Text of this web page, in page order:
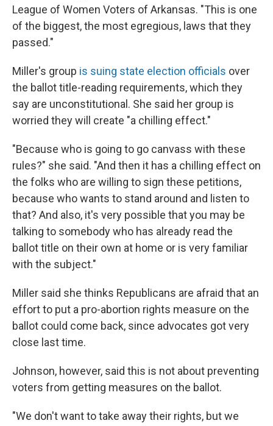
League of Women Voters of Arkansas. "This is one
of the biggest, the most egregious, laws that they
passed."
Miller's group is suing state election officials over
the ballot title-reading requirements, which they
say are unconstitutional. She said her group is
worried they will create "a chilling effect."
"Because who is going to go canvass with these
rules?" she said. "And then it has a chilling effect on
the folks who are willing to sign these petitions,
because who wants to stand around and listen to
that? And also, it's very possible that you may be
talking to somebody who has already read the
ballot title on their own at home or is very familiar
with the subject."
Miller said she thinks Republicans are afraid that an
effort to put a pro-abortion rights measure on the
ballot could come back, since advocates got very
close last time.
Johnson, however, said this is not about preventing
voters from getting measures on the ballot.
"We don't want to take away their rights, but we